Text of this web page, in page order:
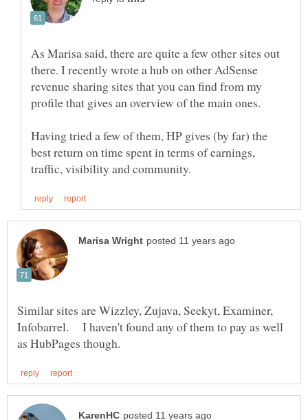
As Marisa said, there are quite a few other sites out
there. I recently wrote a hub on other AdSense
revenue sharing sites that you can find from my
Having tried a few of them, HP gives (by far) the
best return on time spent in terms of earnings,
Similar sites are Wizzley, Zujava, Seekyt, Examiner,
Infobarrel. I haven't found any of them to pay as well